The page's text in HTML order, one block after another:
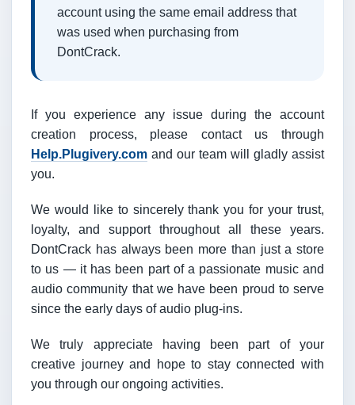
account using the same email address that
was used when purchasing from
DontCrack.
If you experience any issue during the account
creation process, please contact us through
Help.Plugivery.com and our team will gladly assist
you.
We would like to sincerely thank you for your trust,
loyalty, and support throughout all these years.
DontCrack has always been more than just a store
to us — it has been part of a passionate music and
audio community that we have been proud to serve
since the early days of audio plug-ins.
We truly appreciate having been part of your
creative journey and hope to stay connected with
you through our ongoing activities.